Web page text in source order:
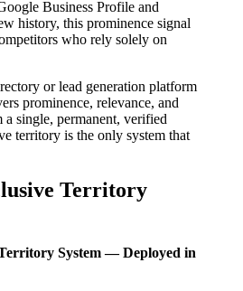
Business Profile and
history, this prominence signal
who rely solely on
or lead generation platform
prominence, relevance, and
single, permanent, verified
territory is the only system that
Territory
System — Deployed in